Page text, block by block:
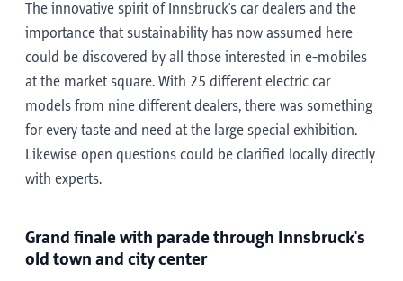
The innovative spirit of Innsbruck's car dealers and the
importance that sustainability has now assumed here
could be discovered by all those interested in e-mobiles
at the market square. With 25 different electric car
models from nine different dealers, there was something
for every taste and need at the large special exhibition.
Likewise open questions could be clarified locally directly
with experts.
Grand finale with parade through Innsbruck's
old town and city center